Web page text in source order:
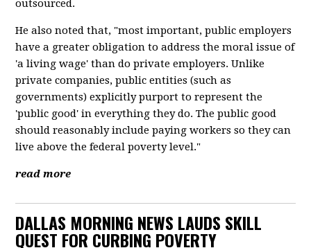
outsourced.
He also noted that, "most important, public employers
have a greater obligation to address the moral issue of
'a living wage' than do private employers. Unlike
private companies, public entities (such as
governments) explicitly purport to represent the
'public good' in everything they do. The public good
should reasonably include paying workers so they can
live above the federal poverty level."
read more
DALLAS MORNING NEWS LAUDS SKILL
QUEST FOR CURBING POVERTY